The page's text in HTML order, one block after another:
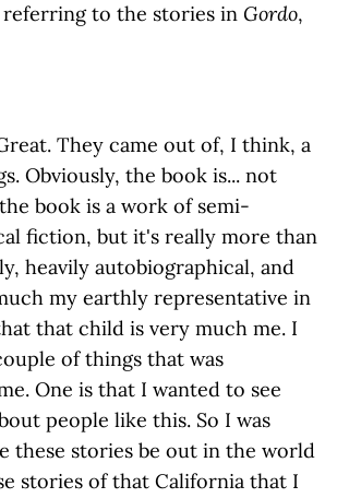
referring to the stories in Gordo,
They came out of, I think, a
Obviously, the book is... not
book is a work of semi-
fiction, but it's really more than
heavily autobiographical, and
my earthly representative in
that child is very much me. I
of things that was
One is that I wanted to see
people like this. So I was
these stories be out in the world
stories of that California that I